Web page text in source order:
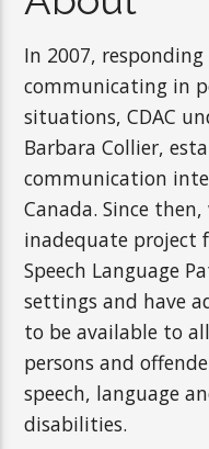
In 2007,
communicating in
situations, CDAC
Barbara Collier,
communication
Canada. Since
inadequate project
Speech Language
settings and have
to be available to
persons and
speech, language
disabilities.